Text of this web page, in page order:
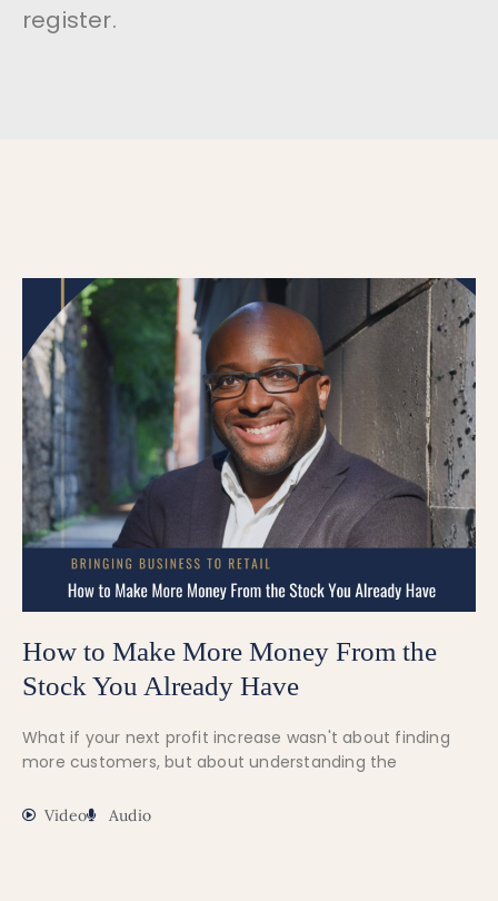
register.
How to Make More Money From the
Stock You Already Have
What if your next profit increase wasn't about finding
more customers, but about understanding the
Video Audio